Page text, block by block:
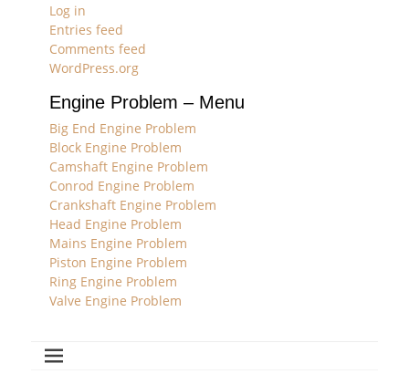
Log in
Entries feed
Comments feed
WordPress.org
Engine Problem – Menu
Big End Engine Problem
Block Engine Problem
Camshaft Engine Problem
Conrod Engine Problem
Crankshaft Engine Problem
Head Engine Problem
Mains Engine Problem
Piston Engine Problem
Ring Engine Problem
Valve Engine Problem